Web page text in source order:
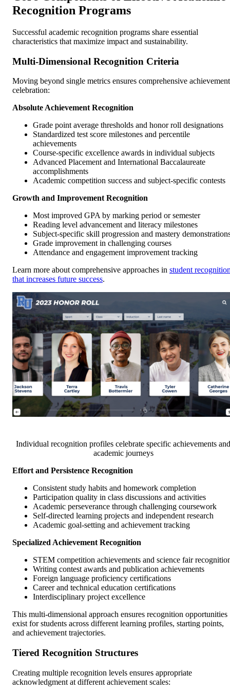
Recognition Programs
Successful academic recognition programs share essential
characteristics that maximize impact and sustainability.
Multi-Dimensional Recognition Criteria
Moving beyond single metrics ensures comprehensive achievement
celebration:
Absolute Achievement Recognition
Grade point average thresholds and honor roll designations
Standardized test score milestones and percentile
achievements
Course-specific excellence awards in individual subjects
Advanced Placement and International Baccalaureate
accomplishments
Academic competition success and subject-specific contests
Growth and Improvement Recognition
Most improved GPA by marking period or semester
Reading level advancement and literacy milestones
Subject-specific skill progression and mastery
Grade improvement in challenging courses
Attendance and engagement improvement tracking
Learn more about comprehensive approaches in student
that increases future success.
Individual recognition profiles celebrate specific achievements and
academic journeys
Effort and Persistence Recognition
Consistent study habits and homework completion
Participation quality in class discussions and activities
Academic perseverance through challenging coursework
Self-directed learning projects and independent research
Academic goal-setting and achievement tracking
Specialized Achievement Recognition
STEM competition achievements and science fair
Writing contest awards and publication achievements
Foreign language proficiency certifications
Career and technical education certifications
Interdisciplinary project excellence
This multi-dimensional approach ensures recognition opportunities
exist for students across different learning profiles, starting points,
and achievement trajectories.
Tiered Recognition Structures
Creating multiple recognition levels ensures appropriate
acknowledgment at different achievement scales: